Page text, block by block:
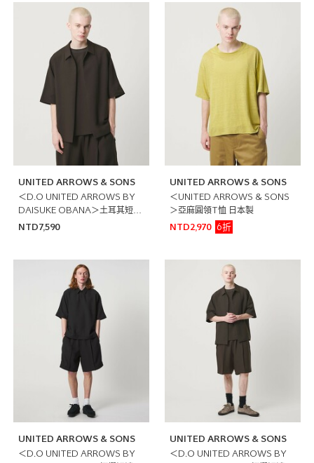
UNITED ARROWS & SONS
＜D.O UNITED ARROWS BY
DAISUKE OBANA＞土耳其短袖
襯衫
NTD7,590
UNITED ARROWS & SONS
＜UNITED ARROWS & SONS
＞亞麻圓領T恤 日本製
NTD2,970
6折
UNITED ARROWS & SONS
＜D.O UNITED ARROWS BY
UNITED ARROWS & SONS
＜D.O UNITED ARROWS BY